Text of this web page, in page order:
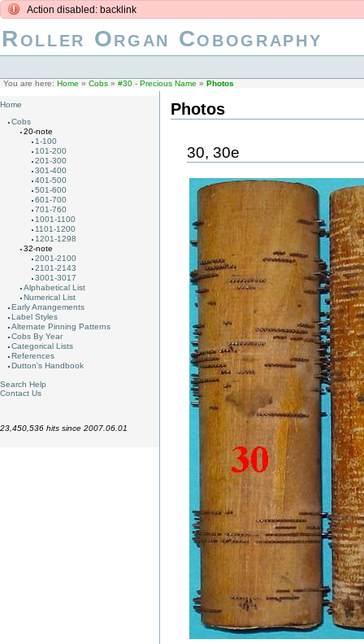
Action disabled: backlink
Roller Organ Cobography
You are here: Home » Cobs » #30 - Precious Name » Photos
Home
Cobs
20-note
1-100
101-200
201-300
301-400
401-500
501-600
601-700
701-760
1001-1100
1101-1200
1201-1298
32-note
2001-2100
2101-2143
3001-3017
Alphabetical List
Numerical List
Early Arrangements
Label Styles
Alternate Pinning Patterns
Cobs By Year
Categorical Lists
References
Dutton's Handbook
Search Help
Contact Us
23,450,536 hits since 2007.06.01
Photos
30, 30e